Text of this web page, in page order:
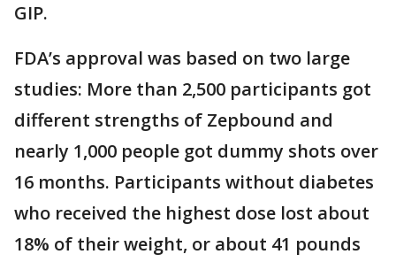
GIP.
FDA’s approval was based on two large
studies: More than 2,500 participants got
different strengths of Zepbound and
nearly 1,000 people got dummy shots over
16 months. Participants without diabetes
who received the highest dose lost about
18% of their weight, or about 41 pounds